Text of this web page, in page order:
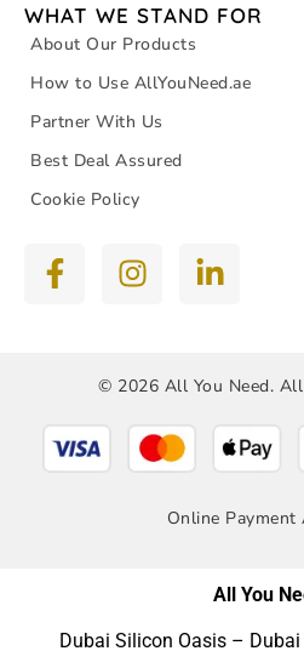
WHAT WE STAND FOR
About Our Products
How to Use AllYouNeed.ae
Partner With Us
Best Deal Assured
Cookie Policy
© 2026 All You Need.
Online Payment
All You
Dubai Silicon Oasis –